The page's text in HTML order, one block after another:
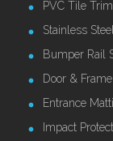
PVC Tile
Stainless
Bumper Rail
Door &
Entrance
Impact